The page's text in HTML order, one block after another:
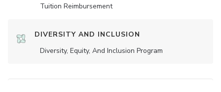
Tuition Reimbursement
DIVERSITY AND INCLUSION
Diversity, Equity, And Inclusion Program